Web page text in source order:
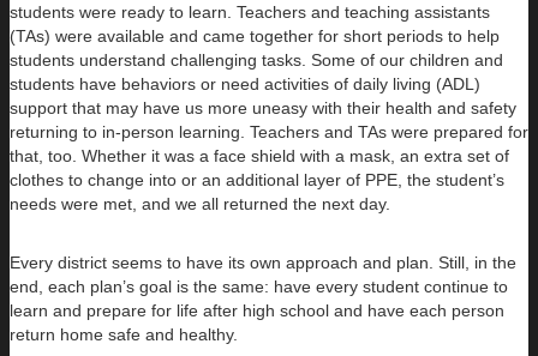
students were ready to learn. Teachers and teaching assistants
(TAs) were available and came together for short periods to help
students understand challenging tasks. Some of our children and
students have behaviors or need activities of daily living (ADL)
support that may have us more uneasy with their health and safety
returning to in-person learning. Teachers and TAs were prepared for
that, too. Whether it was a face shield with a mask, an extra set of
clothes to change into or an additional layer of PPE, the student’s
needs were met, and we all returned the next day.
Every district seems to have its own approach and plan. Still, in the
end, each plan’s goal is the same: have every student continue to
learn and prepare for life after high school and have each person
return home safe and healthy.